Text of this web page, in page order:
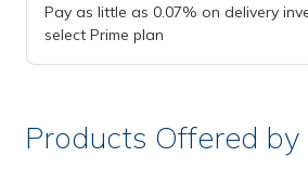
Pay as little as 0.07% on delivery
select Prime plan
Products Offered by